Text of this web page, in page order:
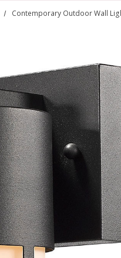
Contemporary Outdoor Wall